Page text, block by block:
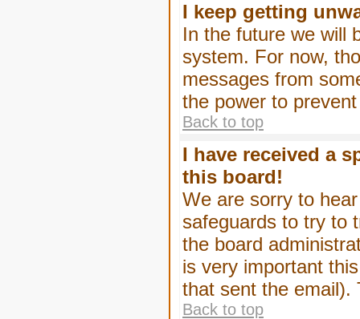
I keep getting
In the future we will
system. For now,
messages from
the power to
Back to top
I have received a
this board!
We are sorry to
safeguards to try to
the board
is very important
that sent the email).
Back to top